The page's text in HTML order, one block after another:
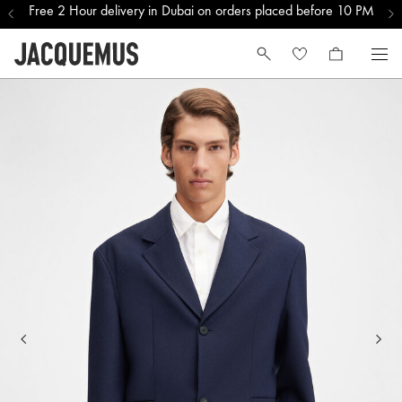
Free 2 Hour delivery in Dubai on orders placed before 10 PM